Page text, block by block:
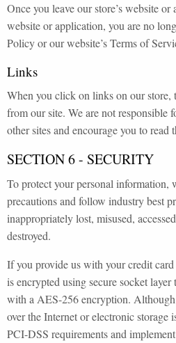
Once you leave our store’s website
website or application, you are no
Policy or our website’s Terms of
Links
When you click on links on our store,
from our site. We are not responsible
other sites and encourage you to read
SECTION 6 - SECURITY
To protect your personal information,
precautions and follow industry best
inappropriately lost, misused,
destroyed.
If you provide us with your credit
is encrypted using secure socket
with a AES-256 encryption.
over the Internet or electronic storage
PCI-DSS requirements and